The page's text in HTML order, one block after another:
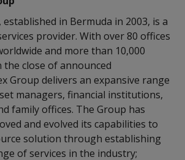
established in Bermuda in 2003, is a
provider. With over 80 offices
and more than 10,000
close of announced
Group delivers an expansive range
managers, financial institutions,
family offices. The Group has
and evolved its capabilities to
solution through establishing
of services in the industry;